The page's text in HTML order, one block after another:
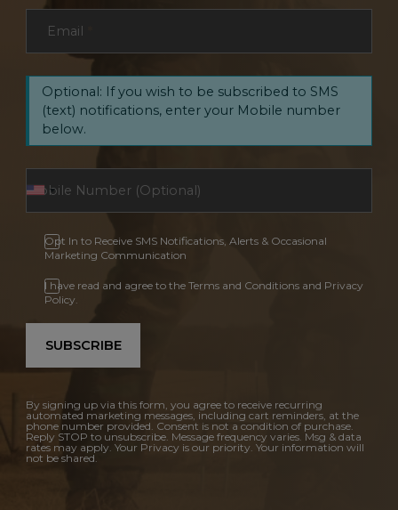
Email
Optional: If you wish to be subscribed to SMS
(text) notifications, enter your Mobile number
below.
Opt In to Receive SMS Notifications, Alerts & Occasional
Marketing Communication
I have read and agree to the Terms and Conditions and Privacy
Policy.
SUBSCRIBE
By signing up via this form, you agree to receive recurring
automated marketing messages, including cart reminders, at the
phone number provided. Consent is not a condition of purchase.
Reply STOP to unsubscribe. Message frequency varies. Msg & data
rates may apply. Your Privacy is our priority. Your information will
not be shared.